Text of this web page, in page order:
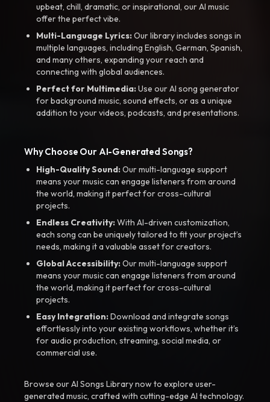
upbeat, chill, dramatic, or inspirational, our AI music
offer the perfect vibe.
Multi-Language Lyrics:Our library includes songs in
multiple languages, including English, German, Spanish,
and many others, expanding your reach and
connecting with global audiences.
Perfect for Multimedia:Use our AI song generator
for background music, sound effects, or as a unique
addition to your videos, podcasts, and presentations.
Why Choose Our AI-Generated Songs?
High-Quality Sound:Our multi-language support
means your music can engage listeners from around
the world, making it perfect for cross-cultural
projects.
Endless Creativity:With AI-driven customization,
each song can be uniquely tailored to fit your project’s
needs, making it a valuable asset for creators.
Global Accessibility:Our multi-language support
means your music can engage listeners from around
the world, making it perfect for cross-cultural
projects.
Easy Integration:Download and integrate songs
effortlessly into your existing workflows, whether it’s
for audio production, streaming, social media, or
commercial use.
Browse our AI Songs Library now to explore user-
generated music, crafted with cutting-edge AI technology.